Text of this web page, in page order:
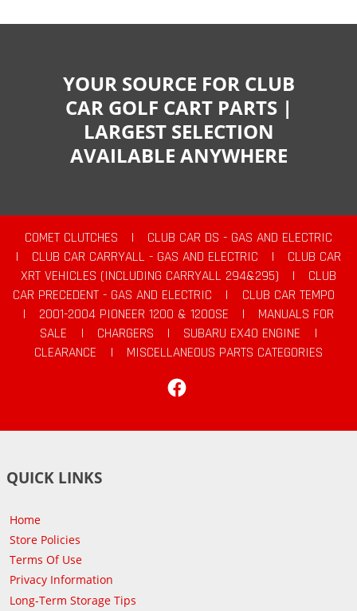
YOUR SOURCE FOR CLUB
CAR GOLF CART PARTS |
LARGEST SELECTION
AVAILABLE ANYWHERE
COMET CLUTCHES |
CLUB CAR DS - GAS AND ELECTRIC
|
CLUB CAR CARRYALL - GAS AND ELECTRIC |
CLUB CAR
XRT VEHICLES (INCLUDING CARRYALL 294&295)
|
CLUB
CAR PRECEDENT - GAS AND ELECTRIC
|
CLUB CAR TEMPO
|
2001-2004 PIONEER 1200 & 1200SE |
MANUALS FOR
SALE
| CHARGERS | SUBARU EX40 ENGINE
|
CLEARANCE
|
MISCELLANEOUS PARTS CATEGORIES
QUICK LINKS
Home
Store Policies
Terms Of Use
Privacy Information
Long-Term Storage Tips